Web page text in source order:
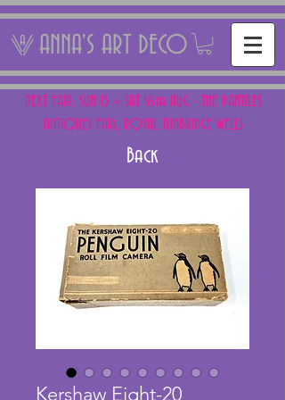
ANNA'S ART DECO
NEXT FAIR: SUN 15 + SAT 16th AUG - THE PANTILES
ANTIQUES FAIR, ROYAL TUNBRIDGE WELLS
Back
Kershaw Eight-20